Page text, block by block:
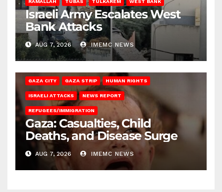
RAMALLAH TUBAS TULKAREM WEST BANK
Israeli Army Escalates West
Bank Attacks
AUG 7, 2026 IMEMC NEWS
GAZA CITY GAZA STRIP HUMAN RIGHTS
ISRAELI ATTACKS NEWS REPORT
REFUGEES/IMMIGRATION
Gaza: Casualties, Child
Deaths, and Disease Surge
AUG 7, 2026 IMEMC NEWS